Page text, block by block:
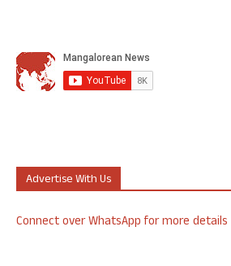
Advertise With Us
Connect over WhatsApp for more details